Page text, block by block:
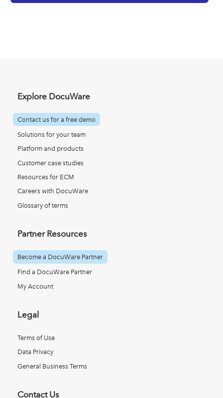
Explore DocuWare
Contact us for a free demo
Solutions for your team
Platform and products
Customer case studies
Resources for ECM
Careers with DocuWare
Glossary of terms
Partner Resources
Become a DocuWare Partner
Find a DocuWare Partner
My Account
Legal
Terms of Use
Data Privacy
General Business Terms
Contact Us